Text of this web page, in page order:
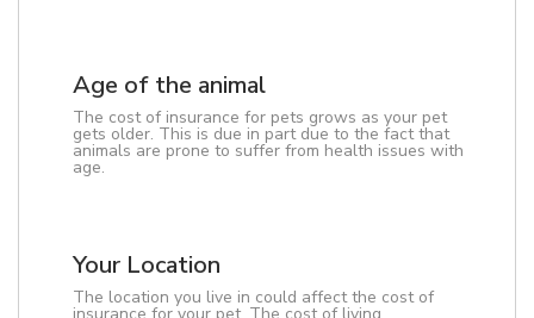
Age of the animal
The cost of insurance for pets grows as your pet
gets older. This is due in part due to the fact that
animals are prone to suffer from health issues with
age.
Your Location
The location you live in could affect the cost of